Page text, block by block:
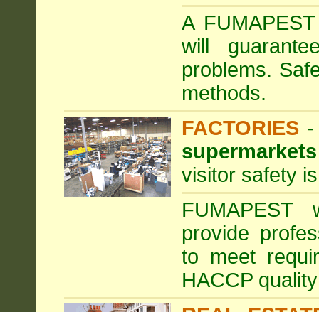
A
will
problems.
methods.
FACTORIES
visitor safety
provide
to meet
HACCP